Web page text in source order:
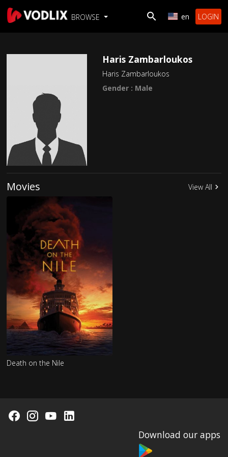
BROWSE en LOGIN
Haris Zambarloukos
Haris Zambarloukos
Gender : Male
Movies View All
Death on the Nile
Download our apps